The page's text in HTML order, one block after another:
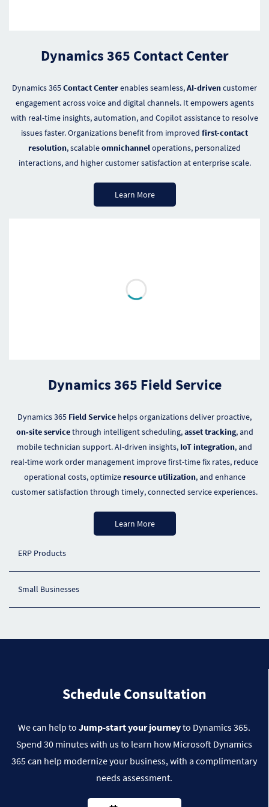
Dynamics 365 Contact Center
Dynamics 365Contact Centerenables seamless,AI-drivencustomer
engagement across voice and digital channels. It empowers agents
with real-time insights, automation, and Copilot assistance to resolve
issues faster. Organizations benefit from improved first-contact
resolution, scalableomnichanneloperations, personalized
interactions, and higher customer satisfaction at enterprise scale.
Learn More
Dynamics 365 Field Service
Dynamics 365 Field Service helps organizations deliver proactive,
on‑site servicethrough intelligent scheduling,asset tracking, and
mobile technician support. AI-driven insights, IoT integration, and
real-time work order management improve first-time fix rates, reduce
operational costs, optimize resource utilization, and enhance
customer satisfaction through timely, connected service experiences.
Learn More
ERP Products
Dynamics 365 Supply Chain
Dynamics 365 Supply Chain Management
streamlines end‑to‑end
Small Businesses
Dynamics 365 Business Central
​Schedule Consultation
We can help to Jump-start your journeyto Dynamics 365.
Spend 30 minutes with us to learn how Microsoft Dynamics
365 can help modernize your business, with a complimentary
needs assessment.